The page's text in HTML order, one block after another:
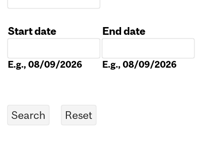
Start date
E.g., 08/09/2026
End date
E.g., 08/09/2026